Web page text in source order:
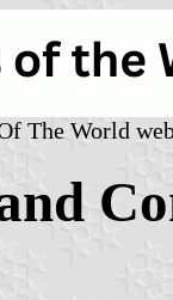
The World